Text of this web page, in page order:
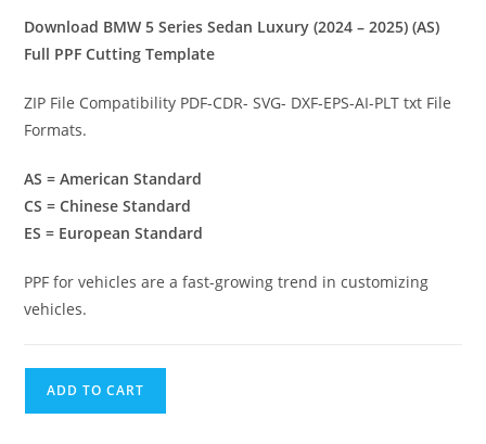
Download BMW 5 Series Sedan Luxury (2024 – 2025) (AS)
Full PPF Cutting Template
ZIP File Compatibility PDF-CDR- SVG- DXF-EPS-AI-PLT txt File
Formats.
AS = American Standard
CS = Chinese Standard
ES = European Standard
PPF for vehicles are a fast-growing trend in customizing
vehicles.
ADD TO CART